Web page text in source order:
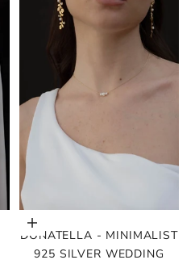
Choose options
DONATELLA - MINIMALIST
925 SILVER WEDDING